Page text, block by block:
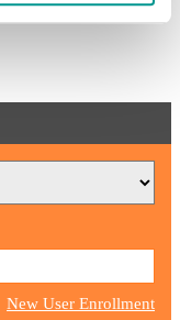
New User Enrollment